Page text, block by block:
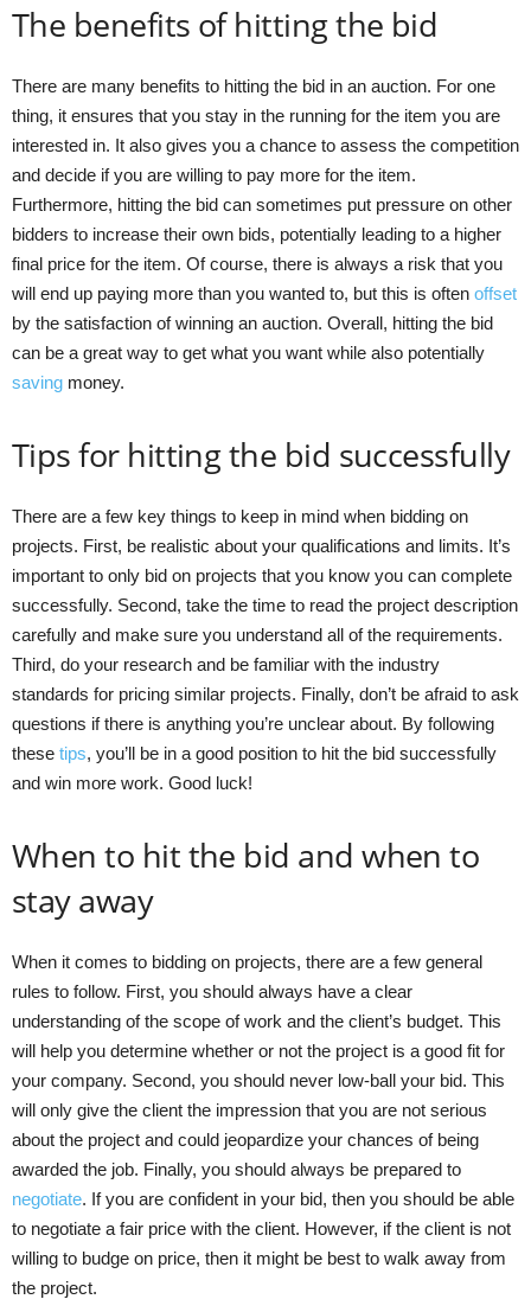
The benefits of hitting the bid
There are many benefits to hitting the bid in an auction. For one
thing, it ensures that you stay in the running for the item you are
interested in. It also gives you a chance to assess the competition
and decide if you are willing to pay more for the item.
Furthermore, hitting the bid can sometimes put pressure on other
bidders to increase their own bids, potentially leading to a higher
final price for the item. Of course, there is always a risk that you
will end up paying more than you wanted to, but this is often offset
by the satisfaction of winning an auction. Overall, hitting the bid
can be a great way to get what you want while also potentially
saving money.
Tips for hitting the bid successfully
There are a few key things to keep in mind when bidding on
projects. First, be realistic about your qualifications and limits. It’s
important to only bid on projects that you know you can complete
successfully. Second, take the time to read the project description
carefully and make sure you understand all of the requirements.
Third, do your research and be familiar with the industry
standards for pricing similar projects. Finally, don’t be afraid to ask
questions if there is anything you’re unclear about. By following
these tips, you’ll be in a good position to hit the bid successfully
and win more work. Good luck!
When to hit the bid and when to
stay away
When it comes to bidding on projects, there are a few general
rules to follow. First, you should always have a clear
understanding of the scope of work and the client’s budget. This
will help you determine whether or not the project is a good fit for
your company. Second, you should never low-ball your bid. This
will only give the client the impression that you are not serious
about the project and could jeopardize your chances of being
awarded the job. Finally, you should always be prepared to
negotiate. If you are confident in your bid, then you should be able
to negotiate a fair price with the client. However, if the client is not
willing to budge on price, then it might be best to walk away from
the project.